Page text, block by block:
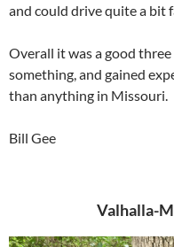
and could drive quite a bit
Overall it was a good
something, and gained
than anything in Missouri.
Bill Gee
Valhalla-